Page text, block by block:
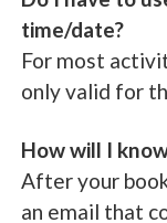
time/date?
For most
only valid for
How will I
After your
an email that